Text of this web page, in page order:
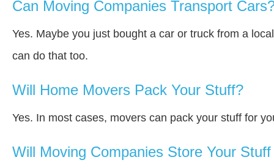
Can Moving Companies Transport
Yes. Maybe you just bought a car or truck from a
can do that too.
Will Home Movers Pack Your Stuff?
Yes. In most cases, movers can pack your stuff for
Will Moving Companies Store Your